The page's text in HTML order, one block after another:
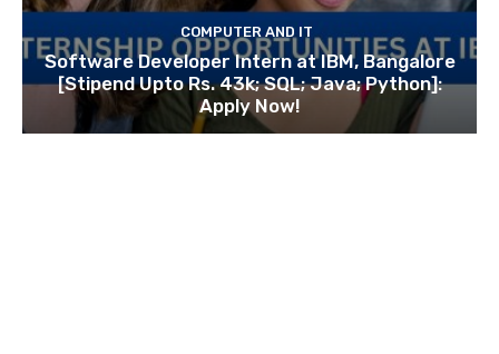
COMPUTER AND IT
Software Developer Intern at IBM, Bangalore
[Stipend Upto Rs. 43k; SQL; Java; Python]:
Apply Now!